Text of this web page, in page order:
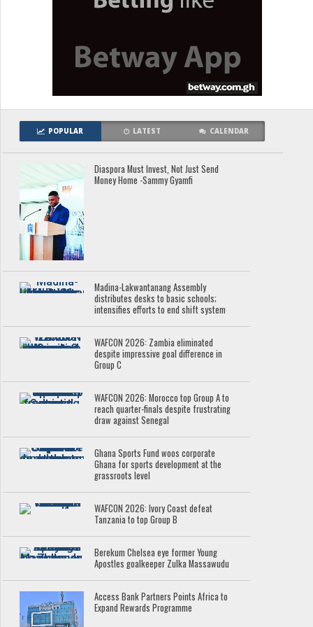
POPULAR LATEST CALENDAR
Diaspora Must Invest, Not Just Send
Money Home -Sammy Gyamfi
Madina-Lakwantanang Assembly
distributes desks to basic schools;
intensifies efforts to end shift system
WAFCON 2026: Zambia eliminated
despite impressive goal difference in
Group C
WAFCON 2026: Morocco top Group A to
reach quarter-finals despite frustrating
draw against Senegal
Ghana Sports Fund woos corporate
Ghana for sports development at the
grassroots level
WAFCON 2026: Ivory Coast defeat
Tanzania to top Group B
Berekum Chelsea eye former Young
Apostles goalkeeper Zulka Massawudu
Access Bank Partners Points Africa to
Expand Rewards Programme